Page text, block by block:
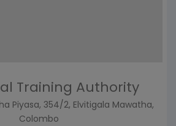
Training Authority
Piyasa, 354/2, Elvitigala Mawatha,
Colombo